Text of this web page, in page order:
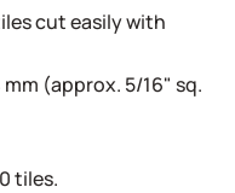
cut easily with
(approx. 5/16" sq.
tiles.